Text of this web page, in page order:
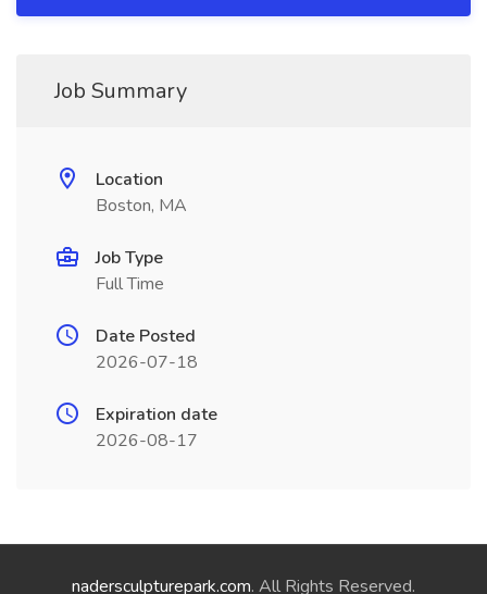
Job Summary
Location
Boston, MA
Job Type
Full Time
Date Posted
2026-07-18
Expiration date
2026-08-17
nadersculpturepark.com. All Rights Reserved.